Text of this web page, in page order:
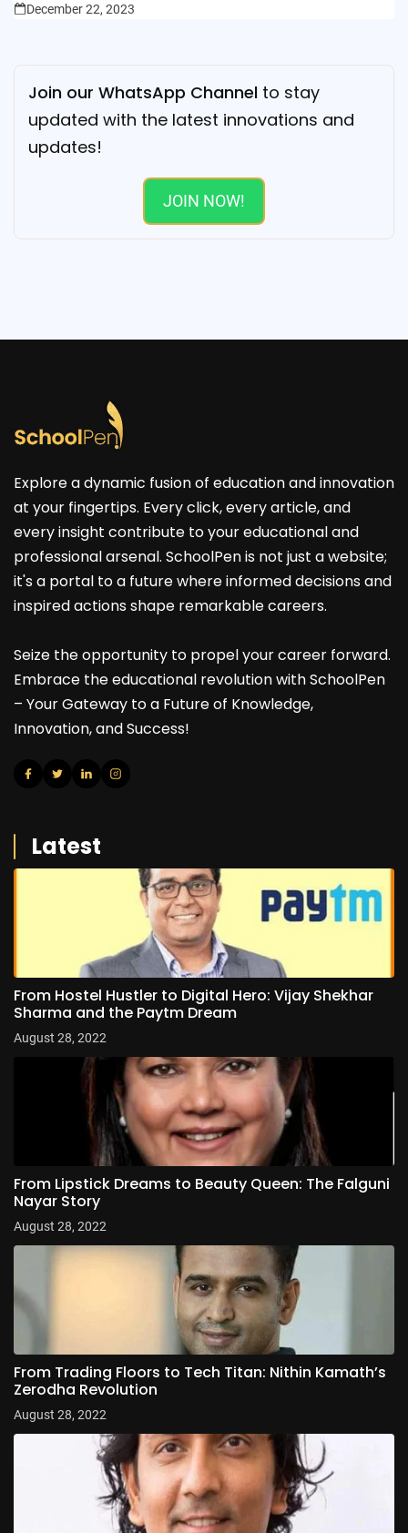
December 22, 2023
Join our WhatsApp Channel to stay
updated with the latest innovations and
updates!
JOIN NOW!
Explore a dynamic fusion of education and innovation
at your fingertips. Every click, every article, and
every insight contribute to your educational and
professional arsenal. SchoolPen is not just a website;
it's a portal to a future where informed decisions and
inspired actions shape remarkable careers.
Seize the opportunity to propel your career forward.
Embrace the educational revolution with SchoolPen
– Your Gateway to a Future of Knowledge,
Innovation, and Success!
Latest
From Hostel Hustler to Digital Hero: Vijay Shekhar
Sharma and the Paytm Dream
August 28, 2022
From Lipstick Dreams to Beauty Queen: The Falguni
Nayar Story
August 28, 2022
From Trading Floors to Tech Titan: Nithin Kamath’s
Zerodha Revolution
August 28, 2022